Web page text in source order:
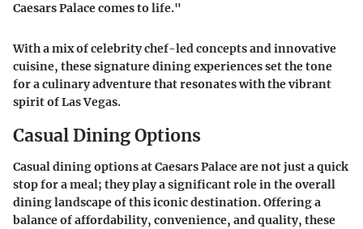
Caesars Palace comes to life."
With a mix of celebrity chef-led concepts and innovative
cuisine, these signature dining experiences set the tone
for a culinary adventure that resonates with the vibrant
spirit of Las Vegas.
Casual Dining Options
Casual dining options at Caesars Palace are not just a quick
stop for a meal; they play a significant role in the overall
dining landscape of this iconic destination. Offering a
balance of affordability, convenience, and quality, these